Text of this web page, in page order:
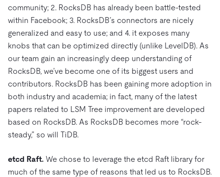
community; 2. RocksDB has already been battle-tested
within Facebook; 3. RocksDB’s connectors are nicely
generalized and easy to use; and 4. it exposes many
knobs that can be optimized directly (unlike LevelDB). As
our team gain an increasingly deep understanding of
RocksDB, we’ve become one of its biggest users and
contributors. RocksDB has been gaining more adoption in
both industry and academia; in fact, many of the latest
papers related to LSM Tree improvement are developed
based on RocksDB. As RocksDB becomes more “rock-
steady,” so will TiDB.
etcd Raft. We chose to leverage the etcd Raft library for
much of the same type of reasons that led us to RocksDB.